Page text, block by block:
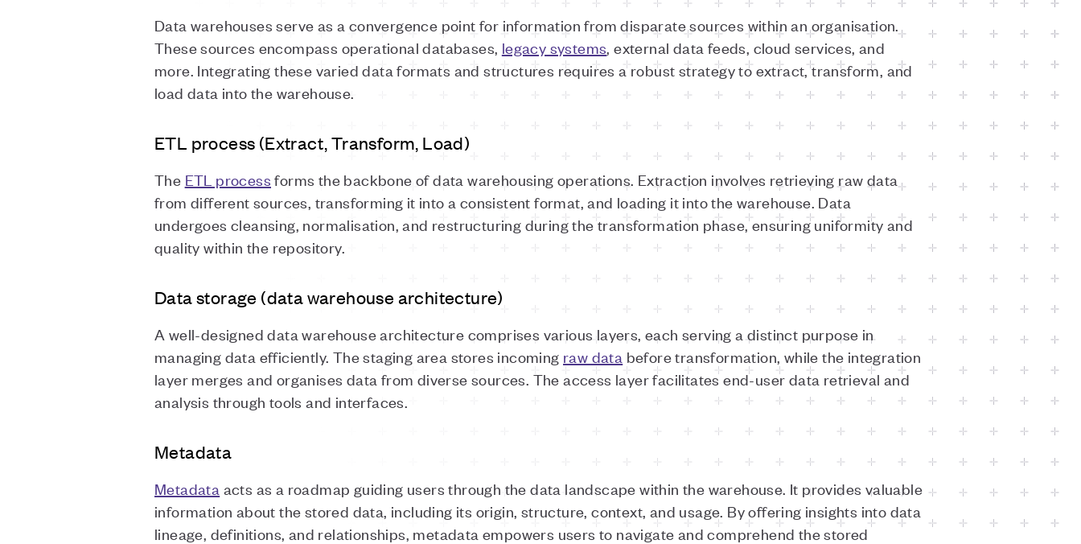
Data warehouses serve as a convergence point for information from disparate sources within an organisation.
These sources encompass operational databases, legacy systems, external data feeds, cloud services, and
more. Integrating these varied data formats and structures requires a robust strategy to extract, transform, and
load data into the warehouse.
ETL process (Extract, Transform, Load)
The ETL process forms the backbone of data warehousing operations. Extraction involves retrieving raw data
from different sources, transforming it into a consistent format, and loading it into the warehouse. Data
undergoes cleansing, normalisation, and restructuring during the transformation phase, ensuring uniformity and
quality within the repository.
Data storage (data warehouse architecture)
A well-designed data warehouse architecture comprises various layers, each serving a distinct purpose in
managing data efficiently. The staging area stores incoming raw data before transformation, while the integration
layer merges and organises data from diverse sources. The access layer facilitates end-user data retrieval and
analysis through tools and interfaces.
Metadata
Metadata acts as a roadmap guiding users through the data landscape within the warehouse. It provides valuable
information about the stored data, including its origin, structure, context, and usage. By offering insights into data
lineage, definitions, and relationships, metadata empowers users to navigate and comprehend the stored